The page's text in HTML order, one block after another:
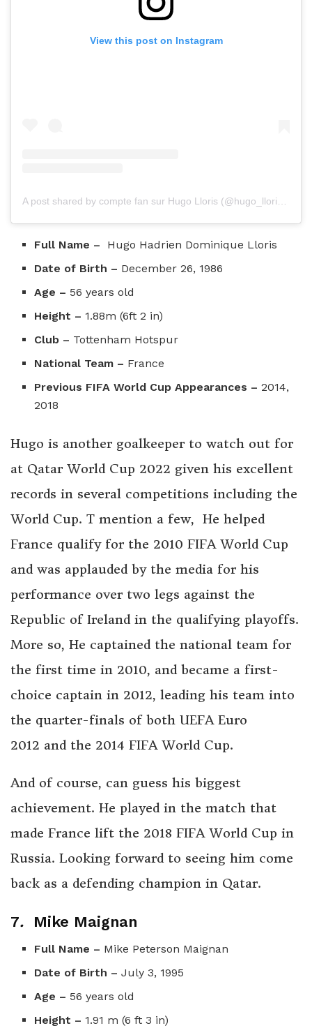
View this post on Instagram
A post shared by compte fan sur Hugo Lloris (@hugo_lloris_my_life_)
Full Name –
Hugo Hadrien Dominique Lloris
Date of Birth – December 26, 1986
Age – 56 years old
Height – 1.88m (6ft 2 in)
Club – Tottenham Hotspur
National Team – France
Previous FIFA World Cup Appearances –2014,
2018
Hugo is another goalkeeper to watch out for
at Qatar World Cup 2022 given his excellent
records in several competitions including the
World Cup. T mention a few, He helped
France qualify for the 2010 FIFA World Cup
and was applauded by the media for his
performance over two legs against the
Republic of Ireland in the qualifying playoffs.
More so, He captained the national team for
the first time in 2010, and became a first-
choice captain in 2012, leading his team into
the quarter-finals of both UEFA Euro
2012 and the 2014 FIFA World Cup.
And of course, can guess his biggest
achievement. He played in the match that
made France lift the 2018 FIFA World Cup in
Russia. Looking forward to seeing him come
back as a defending champion in Qatar.
7. Mike Maignan
Full Name – Mike Peterson Maignan
Date of Birth –July 3, 1995
Age – 56 years old
Height – 1.91 m (6 ft 3 in)